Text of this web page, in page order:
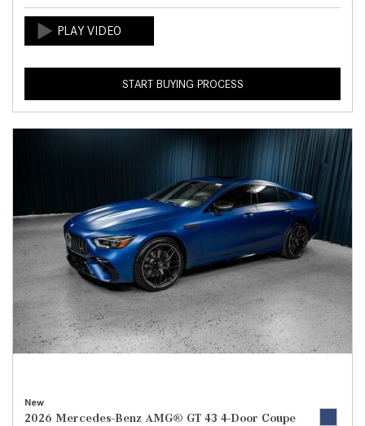
START BUYING PROCESS
New
2026 Mercedes-Benz AMG® GT 43 4-Door Coupe